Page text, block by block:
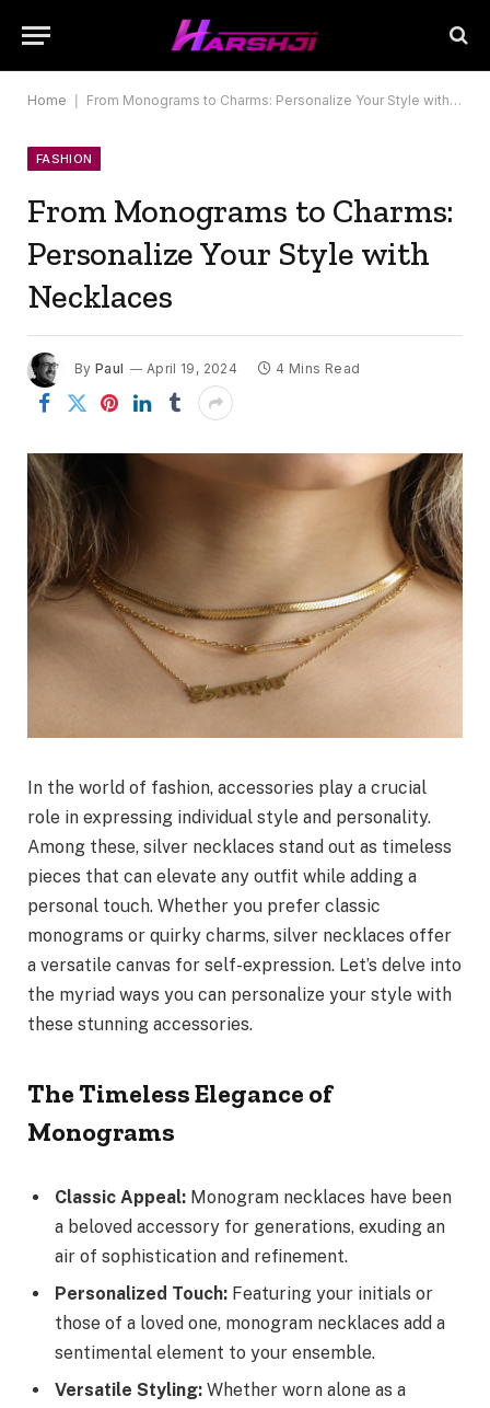
Home From Monograms to Charms: Personalize Your Style with Necklaces
FASHION
From Monograms to Charms:
Personalize Your Style with
Necklaces
By Paul April 19, 2024 4 Mins Read
In the world of fashion, accessories play a crucial
role in expressing individual style and personality.
Among these, silver necklaces stand out as timeless
pieces that can elevate any outfit while adding a
personal touch. Whether you prefer classic
monograms or quirky charms, silver necklaces offer
a versatile canvas for self-expression. Let’s delve into
the myriad ways you can personalize your style with
these stunning accessories.
The Timeless Elegance of
Monograms
Classic Appeal: Monogram necklaces have been
a beloved accessory for generations, exuding an
air of sophistication and refinement.
Personalized Touch: Featuring your initials or
those of a loved one, monogram necklaces add a
sentimental element to your ensemble.
Versatile Styling: Whether worn alone as a